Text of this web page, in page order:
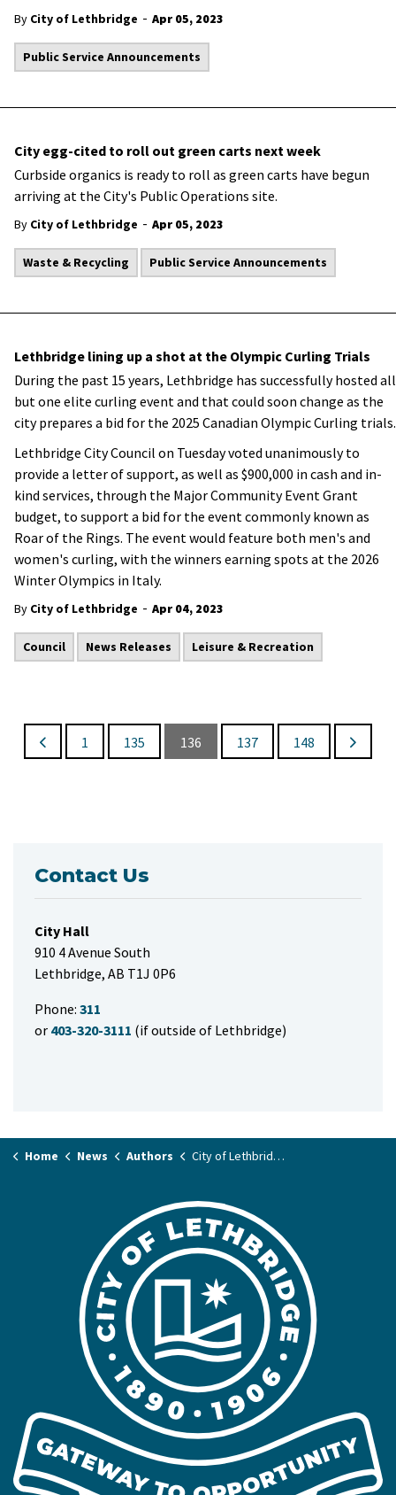
By City of Lethbridge - Apr 05, 2023
Public Service Announcements
City egg-cited to roll out green carts next week
​Curbside organics is ready to roll as green carts have begun
arriving at the City's Public Operations site.
By City of Lethbridge - Apr 05, 2023
Waste & Recycling Public Service Announcements
Lethbridge lining up a shot at the Olympic Curling Trials
​During the past 15 years, Lethbridge has successfully hosted all
but one elite curling event and that could soon change as the
city prepares a bid for the 2025 Canadian Olympic Curling trials.
Lethbridge City Council on Tuesday voted unanimously to
provide a letter of support, as well as $900,000 in cash and in-
kind services, through the Major Community Event Grant
budget, to support a bid for the event commonly known as
Roar of the Rings. The event would feature both men's and
women's curling, with the winners earning spots at the 2026
Winter Olympics in Italy.
By City of Lethbridge - Apr 04, 2023
Council News Releases Leisure & Recreation
1 135 136 137 148
Contact Us
City Hall
910 4 Avenue South
Lethbridge, AB T1J 0P6
Phone: 311
or 403-320-3111 (if outside of Lethbridge)
Home News Authors City of Lethbridge